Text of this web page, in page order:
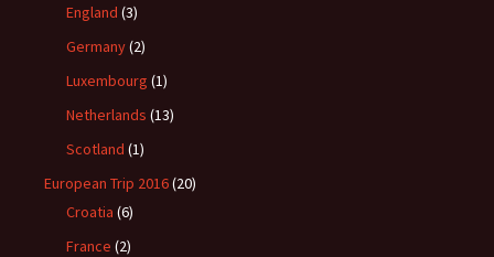
England (3)
Germany(2)
Luxembourg (1)
Netherlands (13)
Scotland (1)
European Trip 2016(20)
Croatia (6)
France (2)